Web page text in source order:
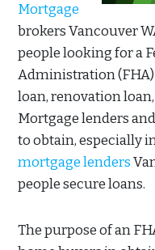
Mortgage
brokers Vancouver
people looking for a
Administration (FHA)
loan, renovation
Mortgage lenders
to obtain, especially
mortgage lenders
people secure loans.
The purpose of an